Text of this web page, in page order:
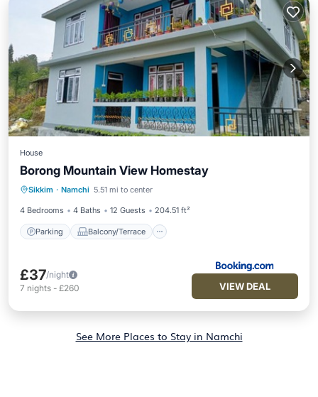
House
Borong Mountain View Homestay
Sikkim · Namchi 5.51 mi to center
4 Bedrooms 4 Baths 12 Guests 204.51 ft²
Parking Balcony/Terrace
Parking
Balcony/Terrace
Child Friendly
£37/night
7 nights - £260 VIEW DEAL
See More Places to Stay in Namchi